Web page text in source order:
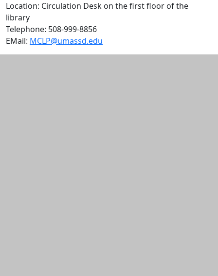
Location: Circulation Desk on the first floor of the
library
Telephone: 508-999-8856
EMail: MCLP@umassd.edu